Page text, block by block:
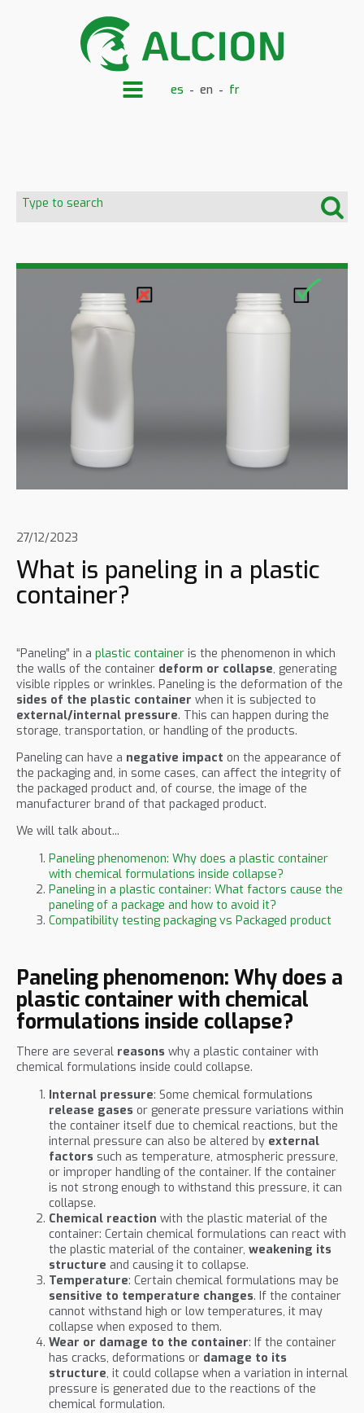
es en fr
27/12/2023
What is paneling in a plastic
container?
“Paneling” in a plastic container is the phenomenon in which
the walls of the container deform or collapse, generating
visible ripples or wrinkles. Paneling is the deformation of the
sides of the plastic container when it is subjected to
external/internal pressure. This can happen during the
storage, transportation, or handling of the products.
Paneling can have a negative impact on the appearance of
the packaging and, in some cases, can affect the integrity of
the packaged product and, of course, the image of the
manufacturer brand of that packaged product.
We will talk about...
Paneling phenomenon: Why does a plastic container
with chemical formulations inside collapse?
Paneling in a plastic container: What factors cause the
paneling of a package and how to avoid it?
Compatibility testing packaging vs Packaged product
Paneling phenomenon: Why does a
plastic container with chemical
formulations inside collapse?
There are several reasons why a plastic container with
chemical formulations inside could collapse.
Internal pressure: Some chemical formulations
release gases or generate pressure variations within
the container itself due to chemical reactions, but the
internal pressure can also be altered by external
factors such as temperature, atmospheric pressure,
or improper handling of the container. If the container
is not strong enough to withstand this pressure, it can
collapse.
Chemical reaction with the plastic material of the
container: Certain chemical formulations can react with
the plastic material of the container, weakening its
structure and causing it to collapse.
Temperature: Certain chemical formulations may be
sensitive to temperature changes. If the container
cannot withstand high or low temperatures, it may
collapse when exposed to them.
Wear or damage to the container: If the container
has cracks, deformations or damage to its
structure, it could collapse when a variation in internal
pressure is generated due to the reactions of the
chemical formulation.